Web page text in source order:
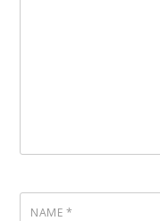
NAME *